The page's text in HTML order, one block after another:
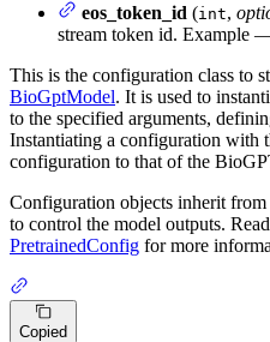
eos_token_id (int,
stream token id. Example
This is the configuration class to
BioGptModel. It is used to
to the specified arguments,
Instantiating a configuration with
configuration to that of the
Configuration objects inherit from
to control the model outputs.
PretrainedConfig for more
Copied